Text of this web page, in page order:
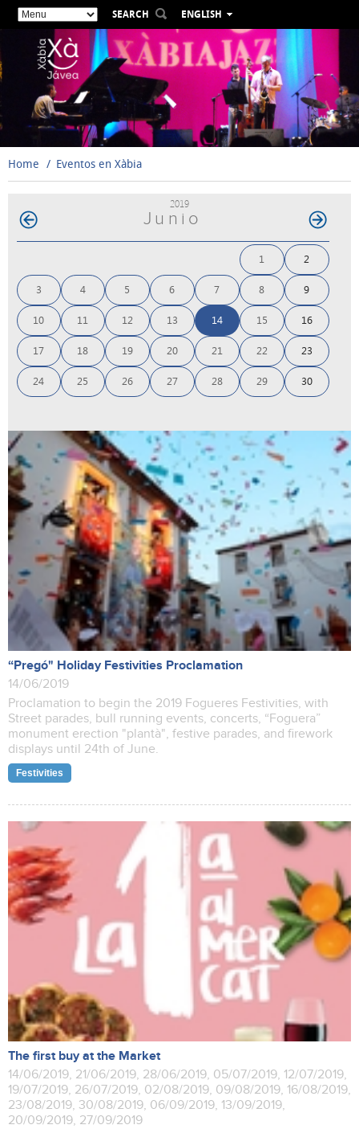
SEARCH
ENGLISH
ESPAÑOL
VALENCIÀ
DEUTSCH
РУССКИЙ
Home Eventos en Xàbia
2019
Junio
1 2
3 4 5 6 7 8 9
10 11 12 13 14 15 16
17 18 19 20 21 22 23
24 25 26 27 28 29 30
“Pregó" Holiday Festivities Proclamation
14/06/2019
Proclamation to begin the 2019 Fogueres Festivities, with
Street parades, bull running events, concerts, “Foguera”
monument erection "plantà", festive parades, and firework
displays until 24th of June.
Festivities
The first buy at the Market
14/06/2019, 21/06/2019, 28/06/2019, 05/07/2019, 12/07/2019,
19/07/2019, 26/07/2019, 02/08/2019, 09/08/2019, 16/08/2019,
23/08/2019, 30/08/2019, 06/09/2019, 13/09/2019,
20/09/2019, 27/09/2019